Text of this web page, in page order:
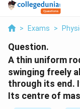
> Exams >
Question.
A thin uniform
swinging freely
through its end.
Its centre of